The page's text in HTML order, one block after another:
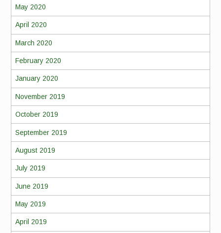
May 2020
April 2020
March 2020
February 2020
January 2020
November 2019
October 2019
September 2019
August 2019
July 2019
June 2019
May 2019
April 2019